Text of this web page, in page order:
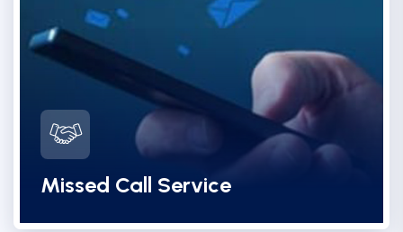
Missed Call Service